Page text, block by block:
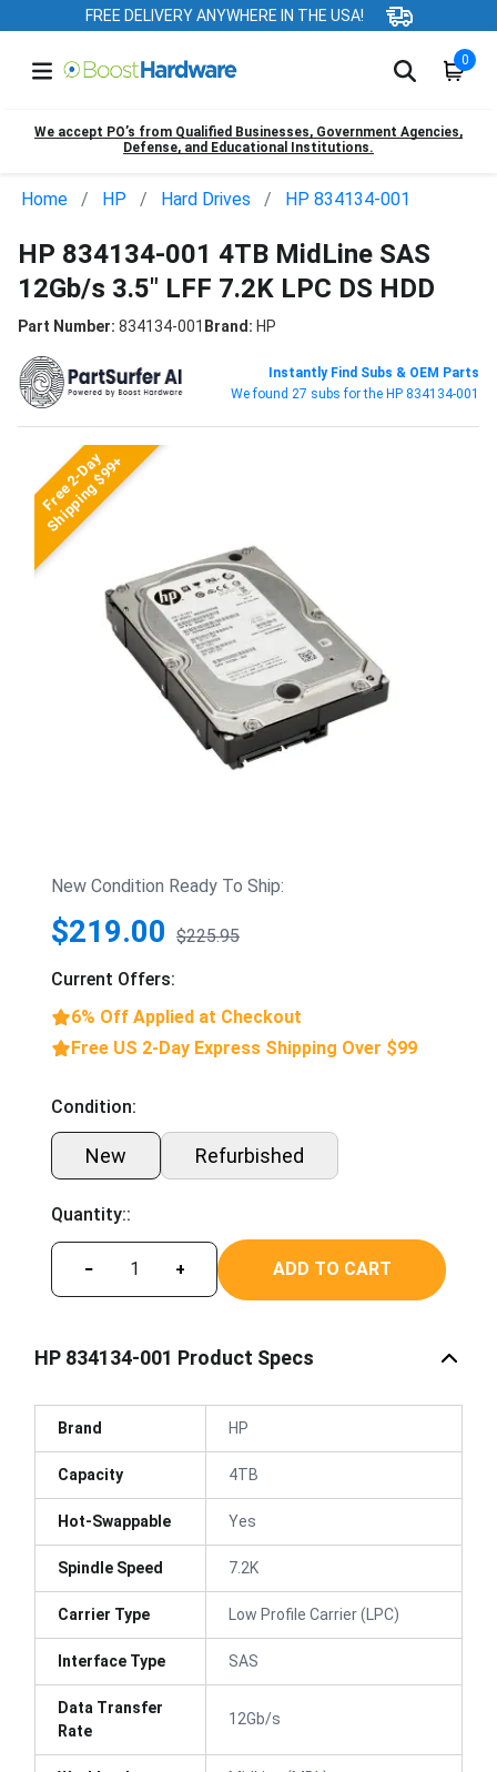
FREE DELIVERY ANYWHERE IN THE USA!
0
We accept PO’s from Qualified Businesses, Government Agencies,
Defense, and Educational Institutions.
Home HP Hard Drives HP 834134-001
HP 834134-001 4TB MidLine SAS
12Gb/s 3.5" LFF 7.2K LPC DS HDD
Part Number: 834134-001 Brand: HP
Instantly Find Subs & OEM Parts
We found 27 subs for the HP 834134-001
Free 2-Day
Shipping $99+
New Condition Ready To Ship:
$219.00 $225.95
Current Offers:
6% Off Applied at Checkout
Free US 2-Day Express Shipping Over $99
Condition:
New Refurbished
Quantity::
− + ADD TO CART
HP 834134-001 Product Specs
Brand HP
Capacity 4TB
Hot-Swappable Yes
Spindle Speed 7.2K
Carrier Type Low Profile Carrier (LPC)
Interface Type SAS
Data Transfer
Rate
12Gb/s